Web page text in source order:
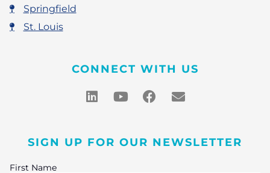
Springfield
St. Louis
CONNECT WITH US
SIGN UP FOR OUR NEWSLETTER
First Name